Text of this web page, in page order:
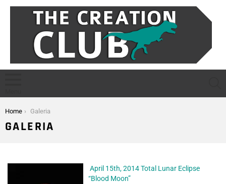
You are here:
Home Galeria
GALERIA
April 15th, 2014 Total Lunar Eclipse
“Blood Moon”